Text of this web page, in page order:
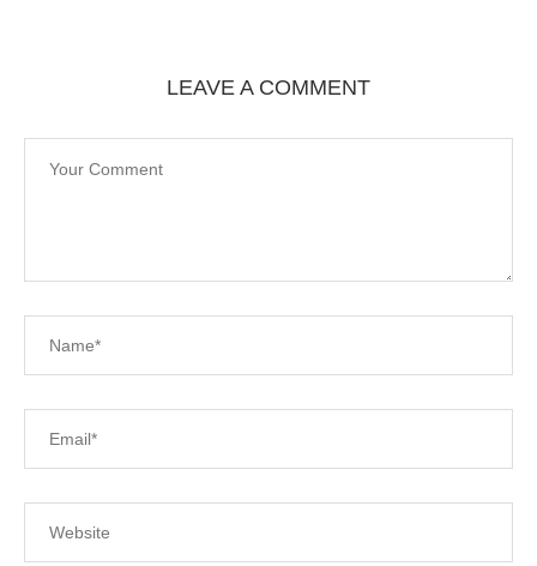
LEAVE A COMMENT